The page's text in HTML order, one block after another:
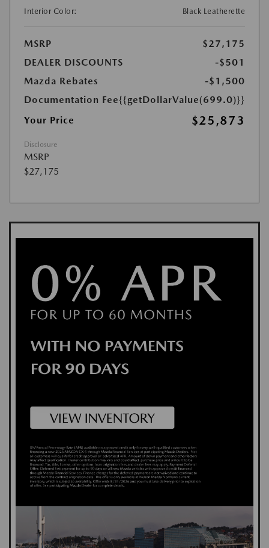
Interior Color:
Black Leatherette
MSRP
$27,175
DEALER DISCOUNTS
-$501
Mazda Rebates
-$1,500
Documentation Fee{{getDollarValue(699.0)}}
Your Price
$25,873
Disclosure
MSRP
$27,175